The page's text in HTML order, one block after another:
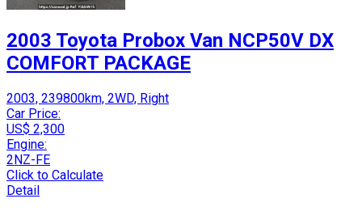
2003 Toyota Probox Van NCP50V DX
COMFORT PACKAGE
2003, 239800km, 2WD, Right
Car Price:
US$ 2,300
Engine:
2NZ-FE
Click to Calculate
Detail